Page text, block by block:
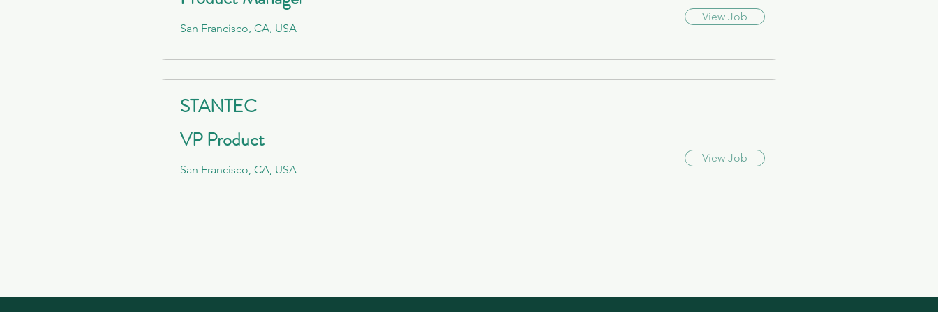
San Francisco, CA, USA
View Job
STANTEC
VP Product
San Francisco, CA, USA
View Job